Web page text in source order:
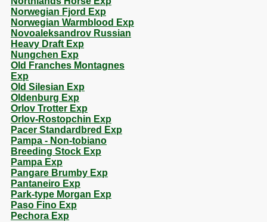
Norwegian Fjord Exp
Norwegian Warmblood Exp
Novoaleksandrov Russian
Heavy Draft Exp
Nungchen Exp
Old Franches Montagnes
Exp
Old Silesian Exp
Oldenburg Exp
Orlov Trotter Exp
Orlov-Rostopchin Exp
Pacer Standardbred Exp
Pampa - Non-tobiano
Breeding Stock Exp
Pampa Exp
Pangare Brumby Exp
Pantaneiro Exp
Park-type Morgan Exp
Paso Fino Exp
Pechora Exp